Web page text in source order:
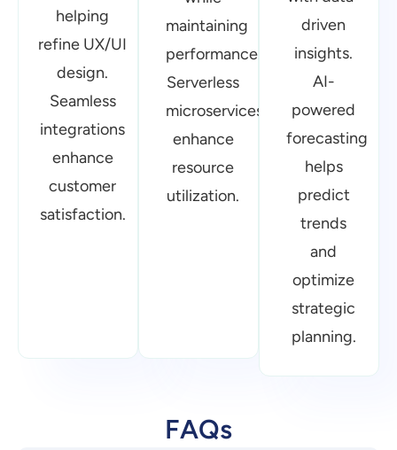
and
optimize
strategic
planning.
FAQs
How does BUSoft enhance security in
offer for Fintech?
processing systems?